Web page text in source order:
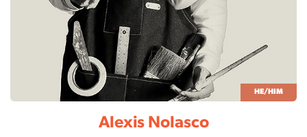
HE/HIM
Alexis Nolasco